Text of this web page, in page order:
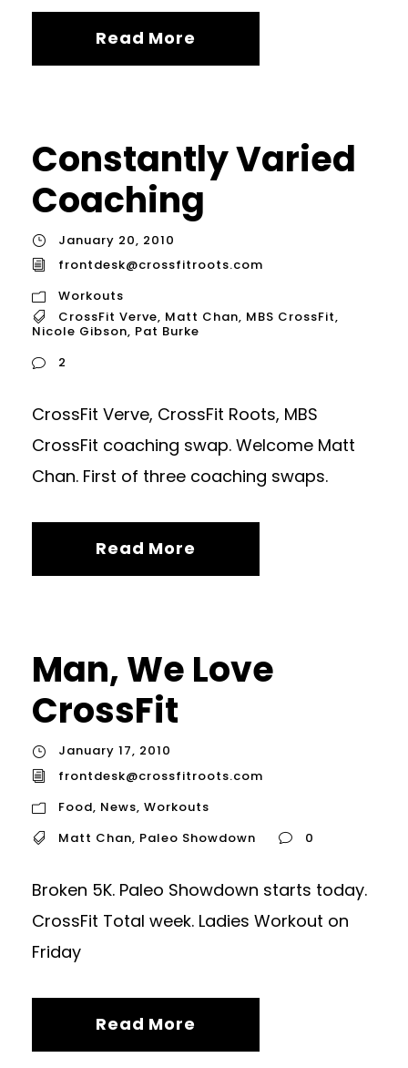
Read More
Constantly Varied
Coaching
January 20, 2010
frontdesk@crossfitroots.com
Workouts
CrossFit Verve, Matt Chan, MBS CrossFit,
Nicole Gibson, Pat Burke
2
CrossFit Verve, CrossFit Roots, MBS
CrossFit coaching swap. Welcome Matt
Chan. First of three coaching swaps.
Read More
Man, We Love
CrossFit
January 17, 2010
frontdesk@crossfitroots.com
Food, News, Workouts
Matt Chan, Paleo Showdown 0
Broken 5K. Paleo Showdown starts today.
CrossFit Total week. Ladies Workout on
Friday
Read More